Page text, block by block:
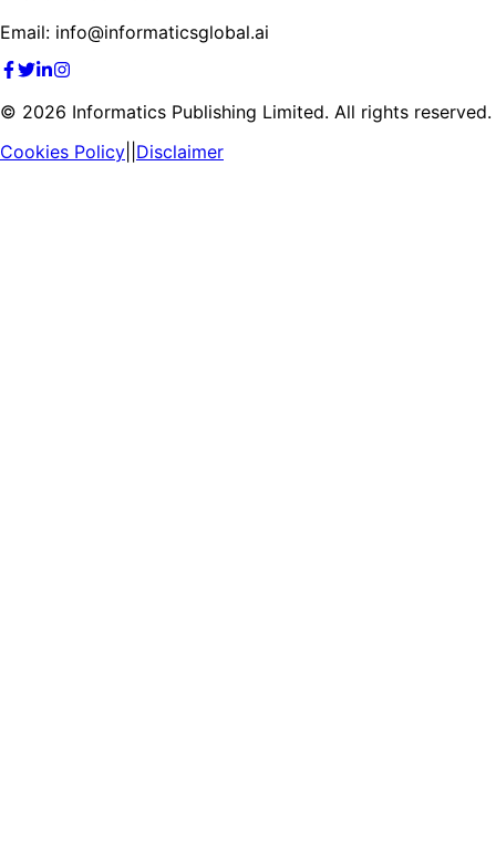
Email: info@informaticsglobal.ai
© 2026 Informatics Publishing Limited. All rights reserved.
Cookies Policy Disclaimer